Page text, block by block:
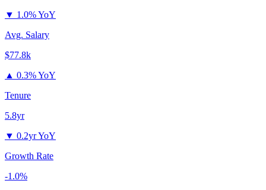
▼ 1.0% YoY
Avg. Salary
$77.8k
▲ 0.3% YoY
Tenure
5.8yr
▼ 0.2yr YoY
Growth Rate
-1.0%